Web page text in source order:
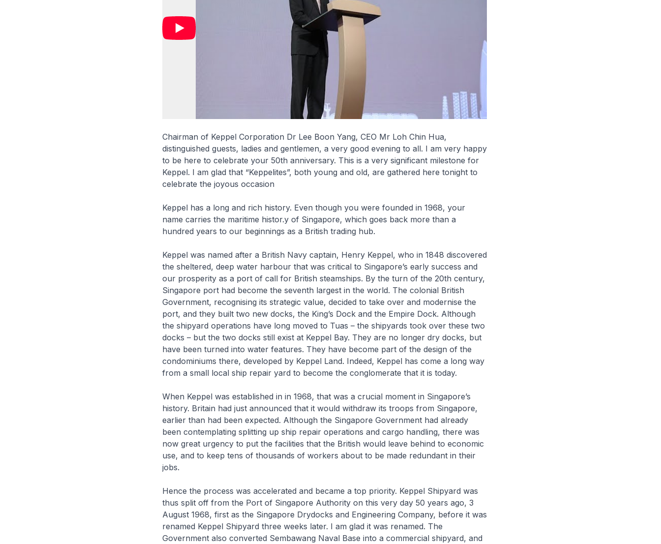
Chairman of Keppel Corporation Dr Lee Boon Yang, CEO Mr Loh Chin Hua,
distinguished guests, ladies and gentlemen, a very good evening to all. I am very happy
to be here to celebrate your 50th anniversary. This is a very significant milestone for
Keppel. I am glad that “Keppelites”, both young and old, are gathered here tonight to
celebrate the joyous occasion
Keppel has a long and rich history. Even though you were founded in 1968, your
name carries the maritime histor.y of Singapore, which goes back more than a
hundred years to our beginnings as a British trading hub.
Keppel was named after a British Navy captain, Henry Keppel, who in 1848 discovered
the sheltered, deep water harbour that was critical to Singapore’s early success and
our prosperity as a port of call for British steamships. By the turn of the 20th century,
Singapore port had become the seventh largest in the world. The colonial British
Government, recognising its strategic value, decided to take over and modernise the
port, and they built two new docks, the King’s Dock and the Empire Dock. Although
the shipyard operations have long moved to Tuas – the shipyards took over these two
docks – but the two docks still exist at Keppel Bay. They are no longer dry docks, but
have been turned into water features. They have become part of the design of the
condominiums there, developed by Keppel Land. Indeed, Keppel has come a long way
from a small local ship repair yard to become the conglomerate that it is today.
When Keppel was established in in 1968, that was a crucial moment in Singapore’s
history. Britain had just announced that it would withdraw its troops from Singapore,
earlier than had been expected. Although the Singapore Government had already
been contemplating splitting up ship repair operations and cargo handling, there was
now great urgency to put the facilities that the British would leave behind to economic
use, and to keep tens of thousands of workers about to be made redundant in their
jobs.
Hence the process was accelerated and became a top priority. Keppel Shipyard was
thus split off from the Port of Singapore Authority on this very day 50 years ago, 3
August 1968, first as the Singapore Drydocks and Engineering Company, before it was
renamed Keppel Shipyard three weeks later. I am glad it was renamed. The
Government also converted Sembawang Naval Base into a commercial shipyard, and